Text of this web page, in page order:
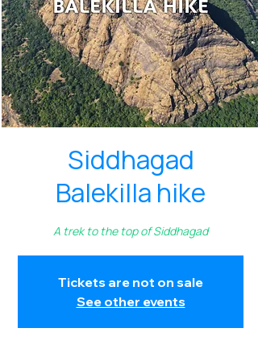
Siddhagad
Balekilla hike
A trek to the top of Siddhagad
Tickets are not on sale
See other events